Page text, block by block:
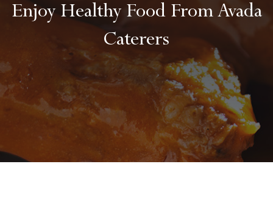
Enjoy Healthy Food From Avada
Caterers